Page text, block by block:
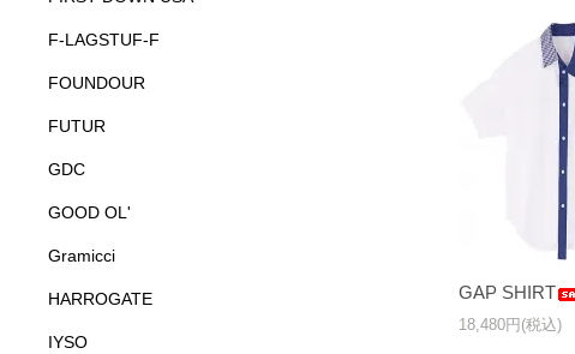
GAP SHIRT
18,480円(税込)
F-LAGSTUF-F
FOUNDOUR
FUTUR
GDC
GOOD OL'
Gramicci
HARROGATE
IYSO